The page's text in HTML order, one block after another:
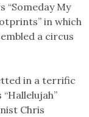
“Someday My
in which
a circus
in a terrific
Chris